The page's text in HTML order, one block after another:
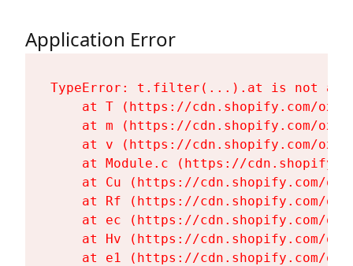
Application Error
TypeError: t.filter(...).at is not a
at T (https://cdn.shopify.com/
at m (https://cdn.shopify.com/
at v (https://cdn.shopify.com/
at Module.c (https://
at Cu (https://cdn.shopify.com/
at Rf (https://cdn.shopify.com/
at ec (https://cdn.shopify.com/
at Hv (https://cdn.shopify.com/
at e1 (https://cdn.shopify.com/